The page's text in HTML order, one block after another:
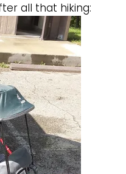
all that hiking: